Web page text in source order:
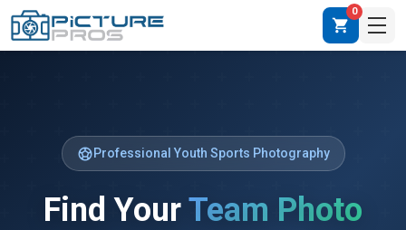
shopping_cart
0
sports_soccerProfessional Youth Sports Photography
Find YourTeam Photo